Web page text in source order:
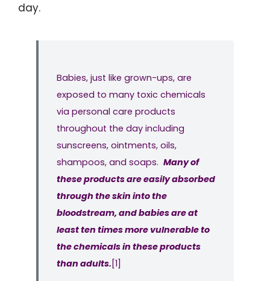
day.
Babies, just like grown-ups, are
exposed to many toxic chemicals
via personal care products
throughout the day including
sunscreens, ointments, oils,
shampoos, and soaps. Many of
these products are easily absorbed
through the skin into the
bloodstream, and babies are at
least ten times more vulnerable to
the chemicals in these products
than adults. [1]